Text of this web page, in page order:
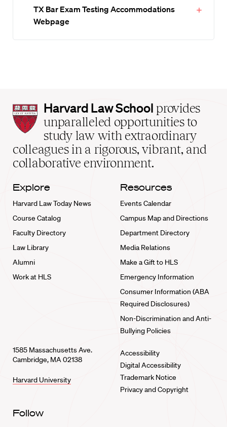
TX Bar Exam Testing Accommodations
Webpage
Harvard
Law
School
home
Harvard Law School provides
unparalleled opportunities to
study law with extraordinary
colleagues in a rigorous, vibrant, and
collaborative environment.
Explore
Harvard Law Today News
Course Catalog
Faculty Directory
Law Library
Alumni
Work at HLS
Resources
Events Calendar
Campus Map and Directions
Department Directory
Media Relations
Make a Gift to HLS
Emergency Information
Consumer Information (ABA
Required Disclosures)
Non-Discrimination and Anti-
Bullying Policies
1585 Massachusetts Ave.
Cambridge, MA 02138
Harvard University
Accessibility
Digital Accessibility
Trademark Notice
Privacy and Copyright
Follow